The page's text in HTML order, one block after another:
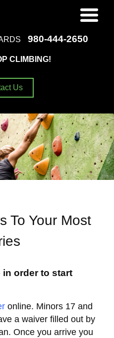
980-444-2650
CLIMBING!
Us
To Your Most
in order to start
online. Minors 17 and
a waiver filled out by
Once you arrive you